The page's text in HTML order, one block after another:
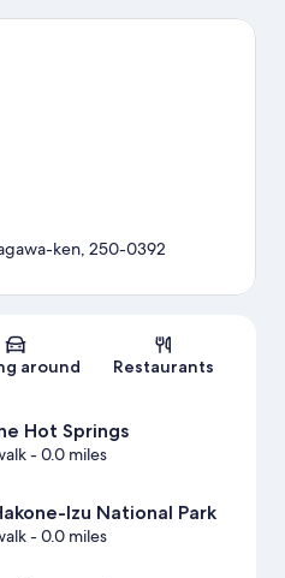
Prefectural Museum of
Map
ken, 250-0392
around Restaurants
Hot Springs
- 0.0 miles
Izu National Park
- 0.0 miles